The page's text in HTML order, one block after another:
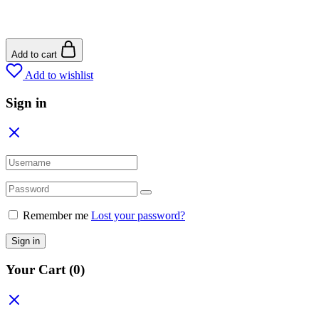
Add to cart
Add to wishlist
Sign in
Remember me Lost your password?
Sign in
Your Cart (0)